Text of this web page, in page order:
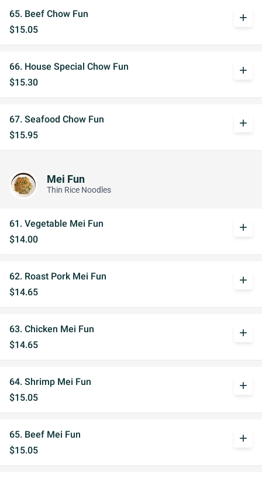
65. Beef Chow Fun
$15.05
add
66. House Special Chow Fun
$15.30
add
67. Seafood Chow Fun
$15.95
add
Mei Fun
Thin Rice Noodles
61. Vegetable Mei Fun
$14.00
add
62. Roast Pork Mei Fun
$14.65
add
63. Chicken Mei Fun
$14.65
add
64. Shrimp Mei Fun
$15.05
add
65. Beef Mei Fun
$15.05
add